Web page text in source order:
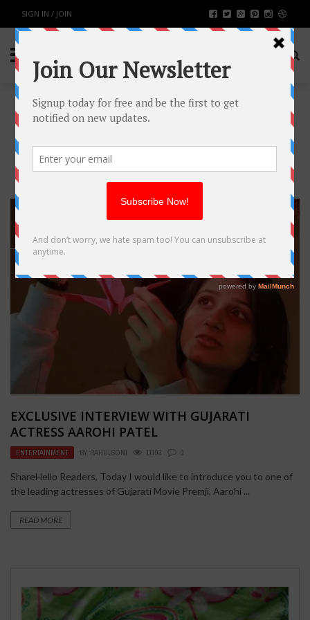
SIGN IN / JOIN
TAG: GUJARATI
FILM
SEP
EXCLUSIVE INTERVIEW WITH GUJARATI
ACTRESS AAROHI PATEL
ENTERTAINMENT BY RAHULSONI 11193 0
ShareHello Readers, Today I would like to introduce you to one of
the leading actresses of Gujarati Movie Premji, Aarohi ...
READ MORE